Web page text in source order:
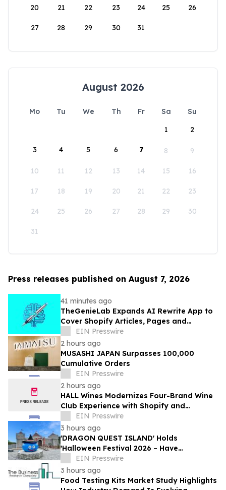
20 21 22 23 24 25 26
27 28 29 30 31
August 2026
Mo Tu We Th Fr Sa
Su
1
2
3 4 5 6 7 8 9
10 11 12 13 14 15 16
17 18 19 20 21 22 23
24 25 26 27 28 29 30
31
Press releases published on August 7, 2026
41 minutes ago
TheGenieLab Expands AI Rewrite App to
Cover Shopify Articles, Pages and
Products
EIN Presswire
2 hours ago
MUSASHI JAPAN Surpasses 100,000
Cumulative Orders
EIN Presswire
2 hours ago
HALL Wines Modernizes Four-Brand Wine
Club Experience with Shopify and
Awtomic
EIN Presswire
3 hours ago
'DRAGON QUEST ISLAND' Holds
'Halloween Festival 2026 – Have
Mischievous Monsters Come to Play!?' in
Awaji Island, Japan
EIN Presswire
3 hours ago
Food Testing Kits Market Study Highlights